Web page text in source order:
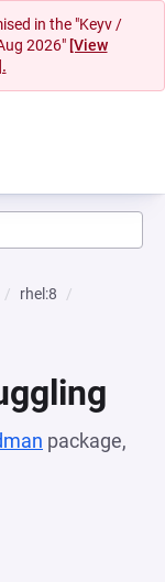
in the "Keyv /
2026" [View
rhel:8
package,